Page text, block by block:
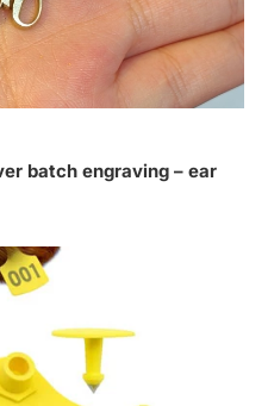
batch engraving – ear